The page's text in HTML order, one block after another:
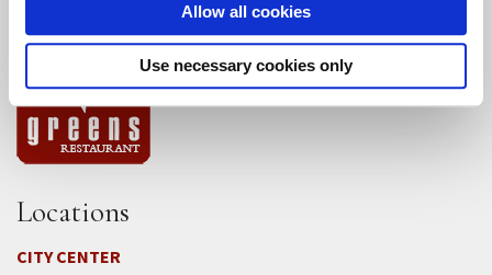
Allow all cookies
Use necessary cookies only
Green Gulch Farm Conference Center
Locations
CITY CENTER